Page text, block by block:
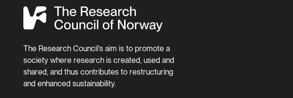
The Research Council’s aim is to promote a
society where research is created, used and
shared, and thus contributes to restructuring
and enhanced sustainability.